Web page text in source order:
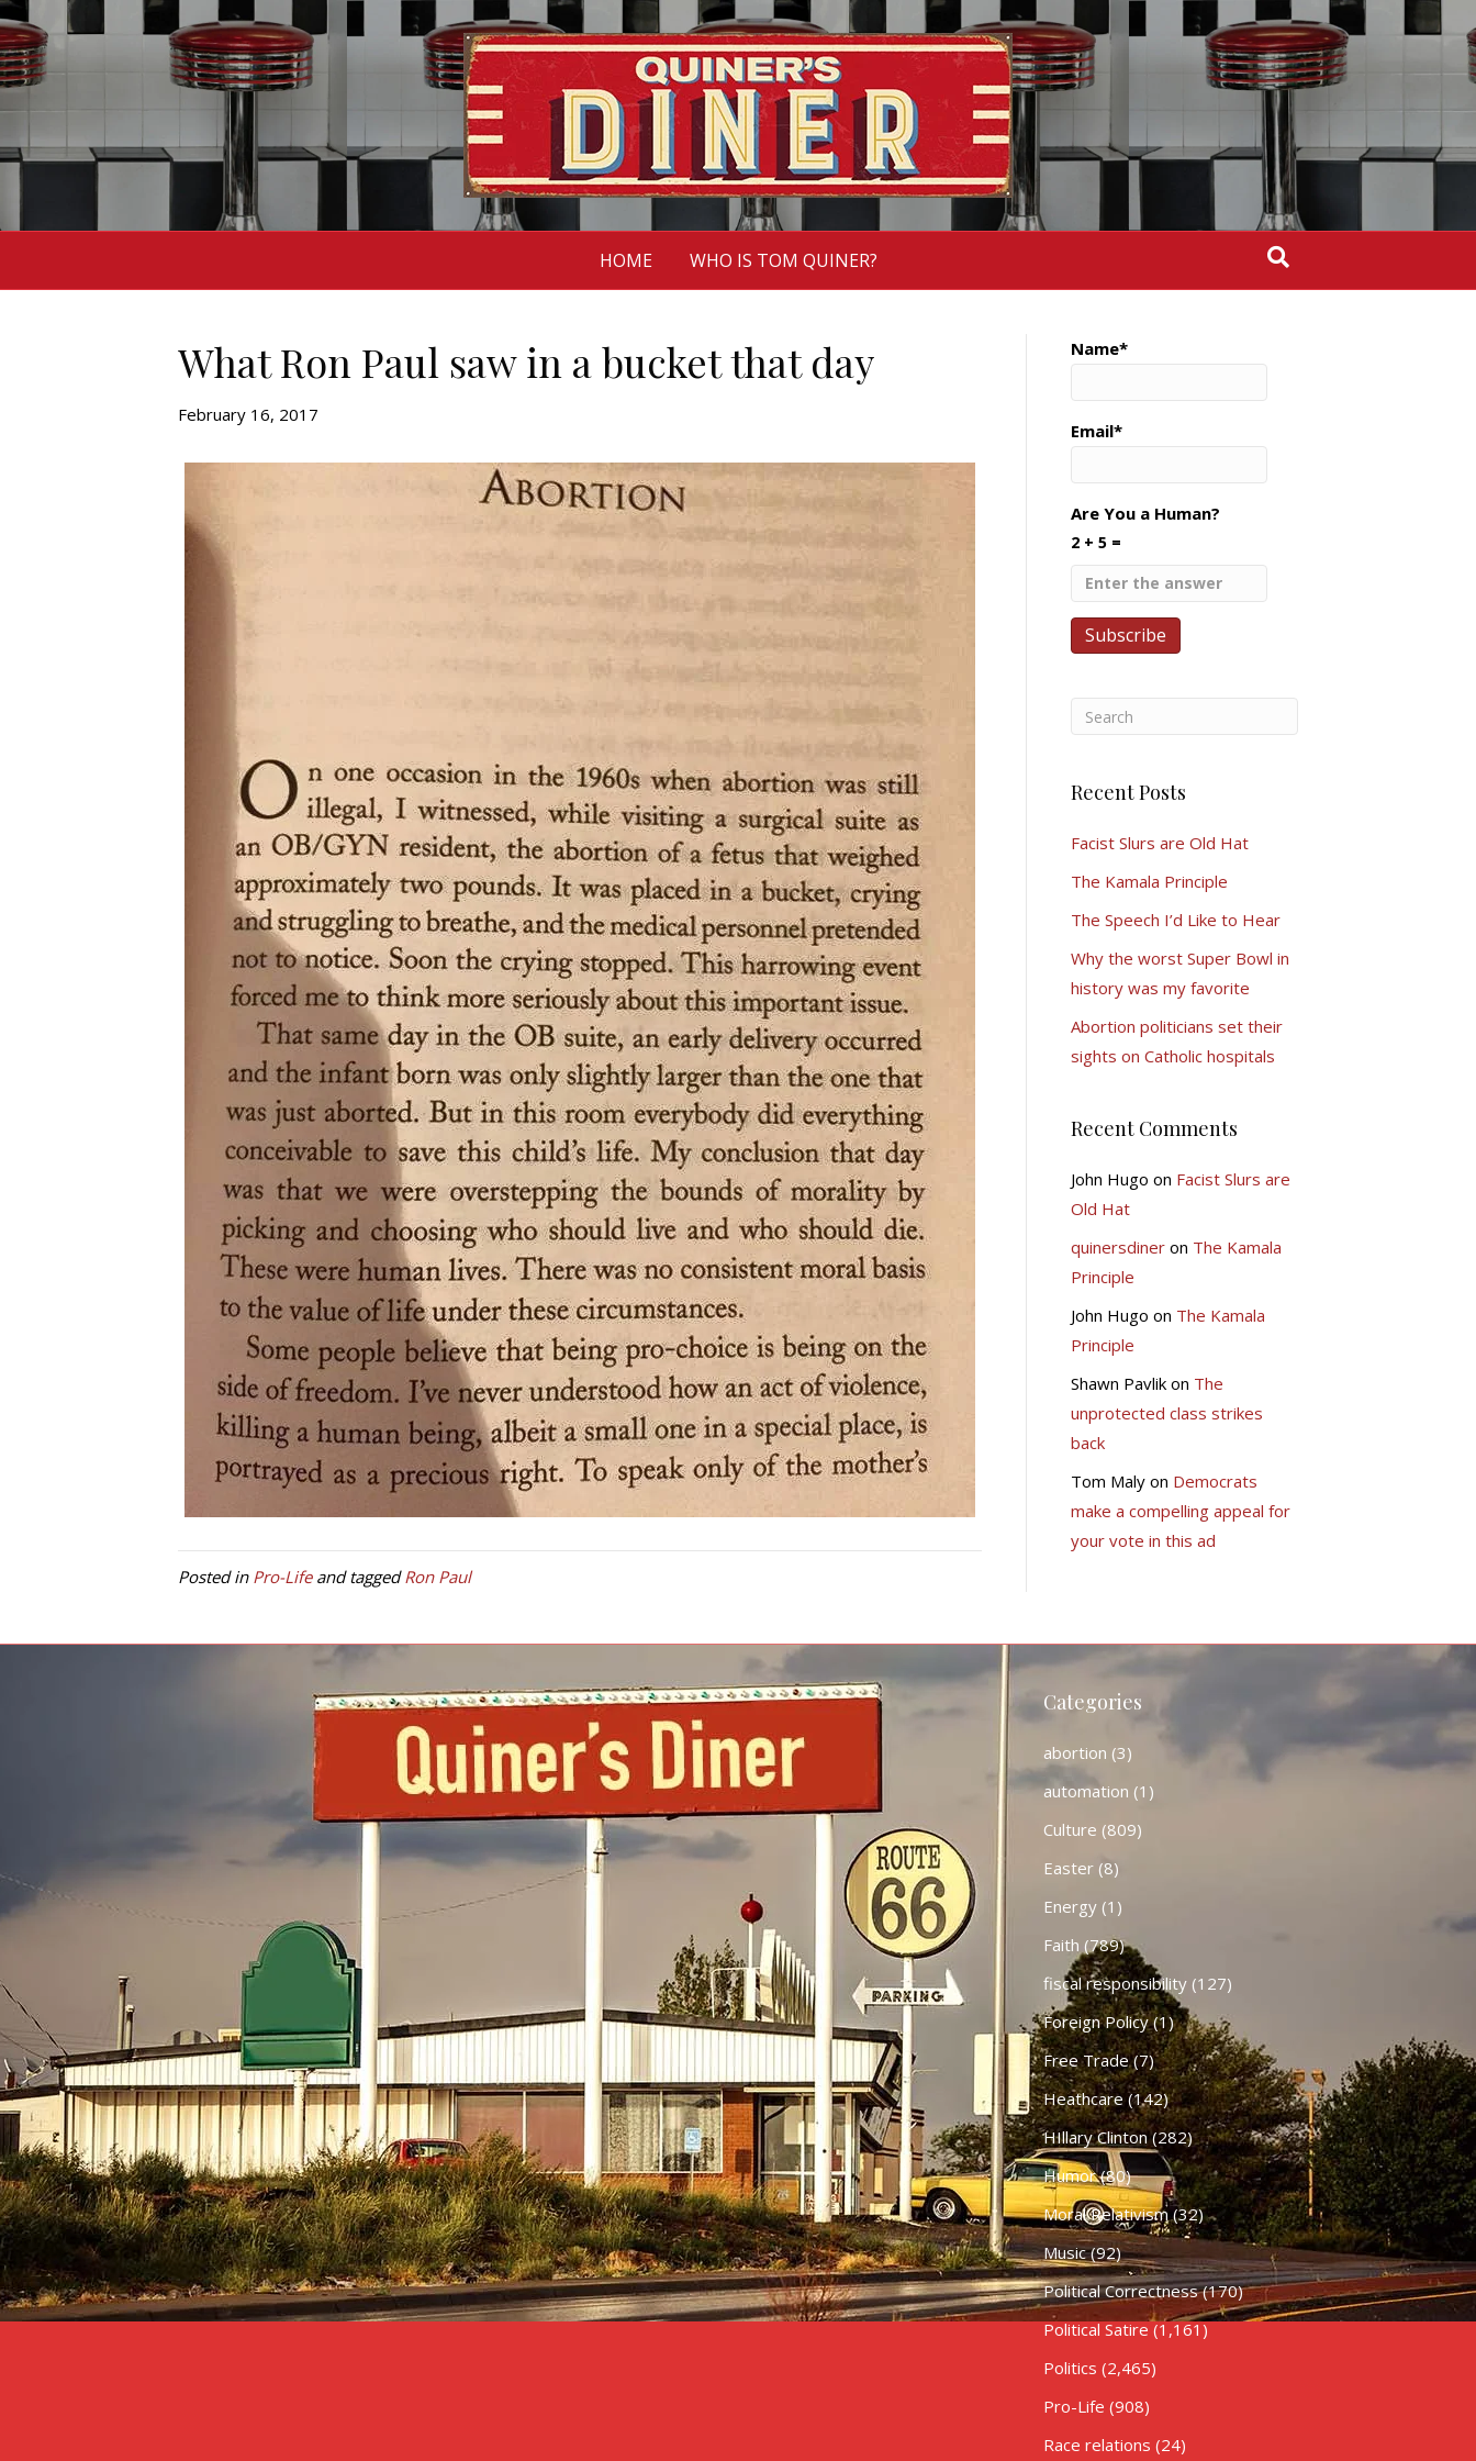
HOME WHO IS TOM QUINER?
What Ron Paul saw in a bucket that day
February 16, 2017
Posted in Pro-Lifeand taggedRon Paul
Name*
Email*
Are You a Human?
2 + 5 =
Recent Posts
Facist Slurs are Old Hat
The Kamala Principle
The Speech I’d Like to Hear
Why the worst Super Bowl in
history was my favorite
Abortion politicians set their
sights on Catholic hospitals
Recent Comments
John Hugo on Facist Slurs are
Old Hat
quinersdineron The Kamala
Principle
John Hugo on The Kamala
Principle
Shawn Pavlikon The
unprotected class strikes
back
Tom Malyon Democrats
make a compelling appeal for
your vote in this ad
Categories
abortion (3)
automation (1)
Culture (809)
Easter(8)
Energy(1)
Faith (789)
fiscal responsibility(127)
Foreign Policy(1)
Free Trade(7)
Heathcare (142)
HIllary Clinton(282)
Humor(80)
Moral Relativism(32)
Music(92)
Political Correctness(170)
Political Satire (1,161)
Politics (2,465)
Pro-Life (908)
Race relations (24)